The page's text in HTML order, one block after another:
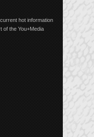
hot information
of the You+Media